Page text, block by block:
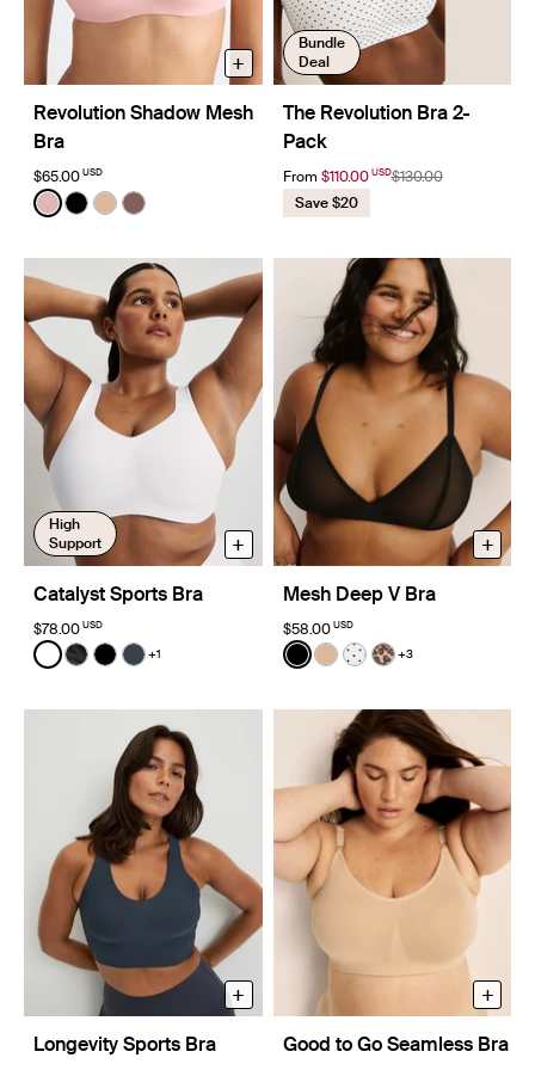
Revolution Shadow Mesh
Bra
$65.00 USD
+
Color:Rose Water
See product in Rose Water color
See product in Black color
See product in Warm Sand color
See product in Sola color
Bundle
Deal
The Revolution Bra 2-
Pack
From $110.00 USD$130.00
Save $20
High
Support
Catalyst Sports Bra
$78.00 USD
+
Color:White
See product in White color
See product in Zebra color
See product in Black color
See product in Twilight Navy color
+1
Mesh Deep V Bra
$58.00 USD
+
Color:Black
See product in Black color
See product in Warm
See product in
See product in
+3
Longevity Sports Bra
+
Good to Go Seamless Bra
+